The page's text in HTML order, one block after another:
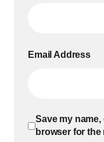
Email Address
Save my
browser for the